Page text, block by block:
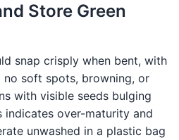
Store Green
snap crisply when bent, with
soft spots, browning, or
with visible seeds bulging
indicates over-maturity and
unwashed in a plastic bag